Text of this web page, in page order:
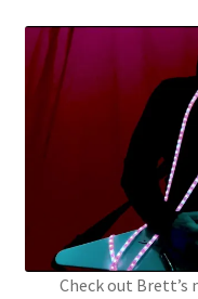
News
Shop
Check out Brett’s